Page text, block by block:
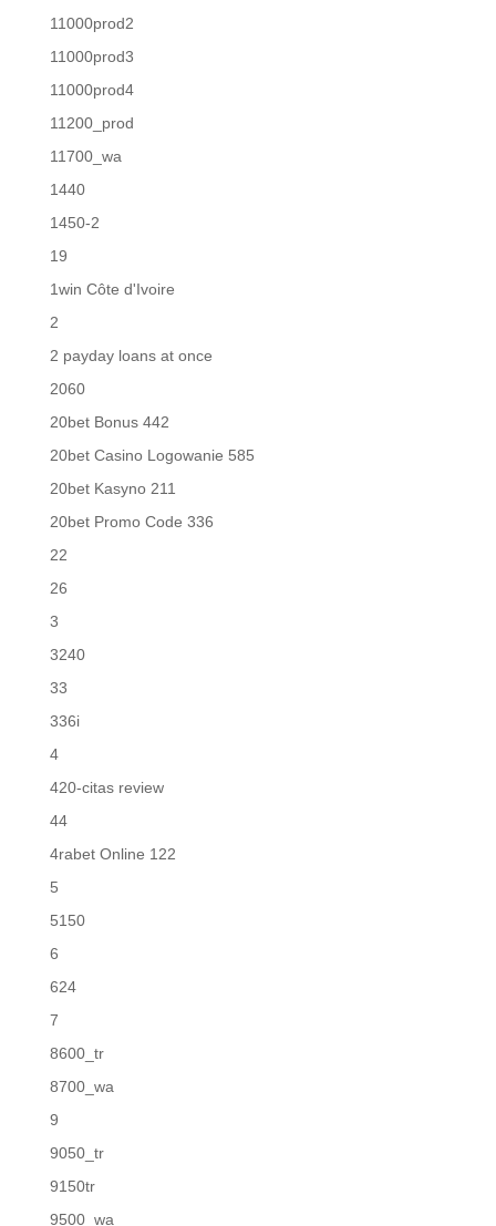
11000prod2
11000prod3
11000prod4
11200_prod
11700_wa
1440
1450-2
19
1win Côte d'Ivoire
2
2 payday loans at once
2060
20bet Bonus 442
20bet Casino Logowanie 585
20bet Kasyno 211
20bet Promo Code 336
22
26
3
3240
33
336i
4
420-citas review
44
4rabet Online 122
5
5150
6
624
7
8600_tr
8700_wa
9
9050_tr
9150tr
9500_wa